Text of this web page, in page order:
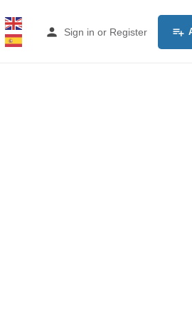
Sign in or Register